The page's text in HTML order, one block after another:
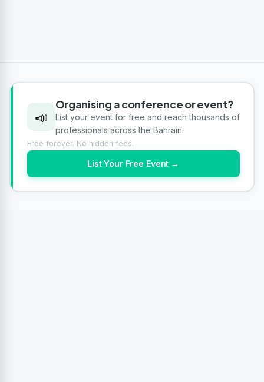
📣
Organising a conference or event?
List your event for free and reach thousands of
professionals across the Bahrain.
Free forever. No hidden fees.
List Your Free Event →